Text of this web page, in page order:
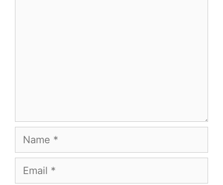
Name
Email